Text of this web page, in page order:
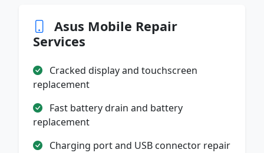
Asus Mobile Repair
Services
Cracked display and touchscreen
replacement
Fast battery drain and battery
replacement
Charging port and USB connector repair